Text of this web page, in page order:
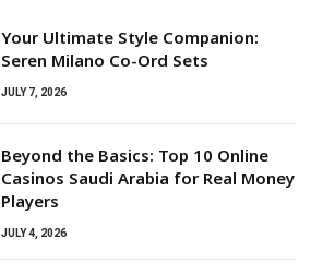
Your Ultimate Style Companion:
Seren Milano Co-Ord Sets
JULY 7, 2026
Beyond the Basics: Top 10 Online
Casinos Saudi Arabia for Real Money
Players
JULY 4, 2026